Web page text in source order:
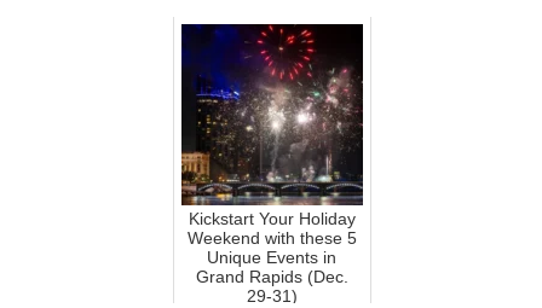
Kickstart Your Holiday
Weekend with these 5
Unique Events in
Grand Rapids (Dec.
29-31)